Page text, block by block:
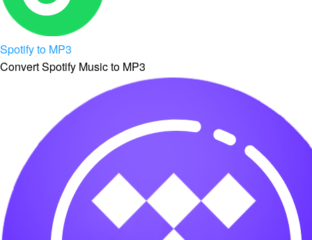
Spotify to MP3
Convert Spotify Music to MP3